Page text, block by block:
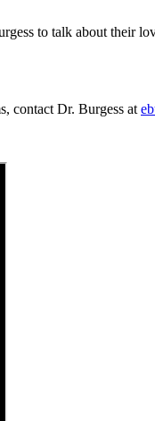
to talk about their
contact Dr. Burgess at